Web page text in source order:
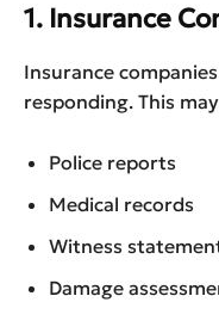
1. Insurance
Insurance
responding. This
Police reports
Medical records
Witness
Damage